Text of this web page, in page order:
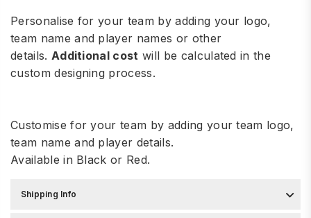
Personalise for your team by adding your logo,
team name and player names or other
details. Additional cost will be calculated in the
custom designing process.
Customise for your team by adding your team logo,
team name and player details.
Available in Black or Red.
Shipping Info